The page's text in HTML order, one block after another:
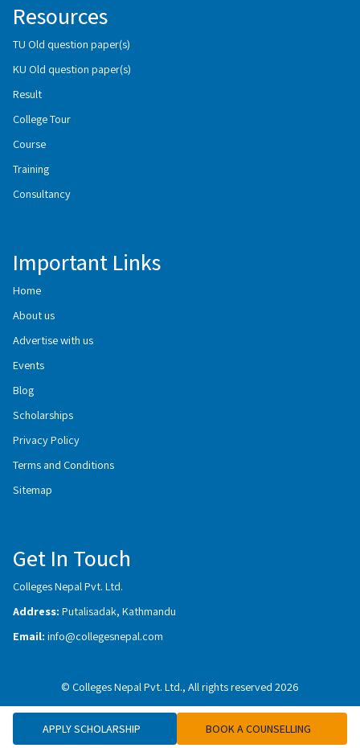
APPLY SCHOLARSHIP BOOK A COUNSELLING
Resources
TU Old question paper(s)
KU Old question paper(s)
Result
College Tour
Course
Training
Consultancy
Important Links
Home
About us
Advertise with us
Events
Blog
Scholarships
Privacy Policy
Terms and Conditions
Sitemap
Get In Touch
Colleges Nepal Pvt. Ltd.
Address: Putalisadak, Kathmandu
Email: info@collegesnepal.com
© Colleges Nepal Pvt. Ltd., All rights reserved 2026